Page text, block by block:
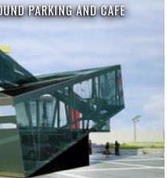
PARKING AND CAFE